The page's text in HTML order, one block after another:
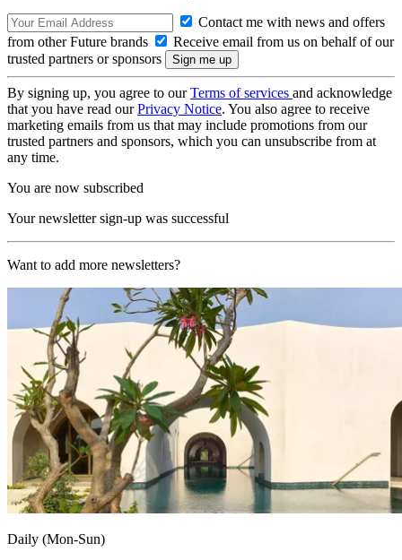
Contact me with news and offers
from other Future brands
Receive email from us on behalf of our
trusted partners or sponsors
By signing up, you agree to ourTerms of services and acknowledge
that you have read ourPrivacy Notice. You also agree to receive
marketing emails from us that may include promotions from our
trusted partners and sponsors, which you can unsubscribe from at
any time.
You are now subscribed
Your newsletter sign-up was successful
Want to add more newsletters?
Daily (Mon-Sun)